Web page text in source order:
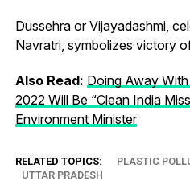
Dussehra or Vijayadashmi,
Navratri, symbolizes victory
Also Read: Doing Away
2022 Will Be “Clean India
Environment Minister
RELATED TOPICS: PLASTIC
UTTAR PRADESH